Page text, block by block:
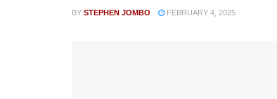
BY STEPHEN JOMBO FEBRUARY 4, 2025